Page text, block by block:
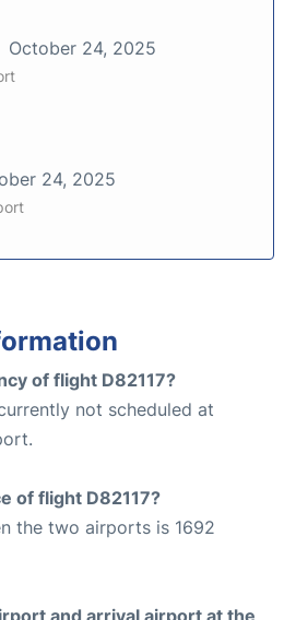
October 24, 2025
24, 2025
of flight D82117?
not scheduled at
of flight D82117?
the two airports is 1692
and arrival airport at the